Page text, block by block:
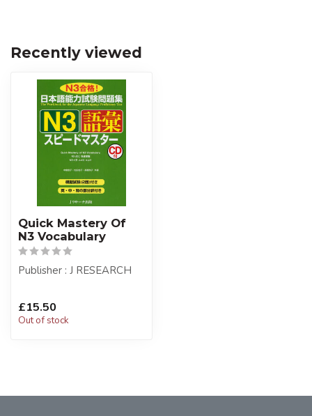
Recently viewed
Quick Mastery Of
N3 Vocabulary
Publisher : J RESEARCH
£15.50
Out of stock